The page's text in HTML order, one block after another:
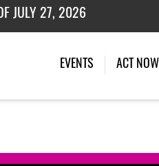
EVENTS (CURRENT)
ACT NOW